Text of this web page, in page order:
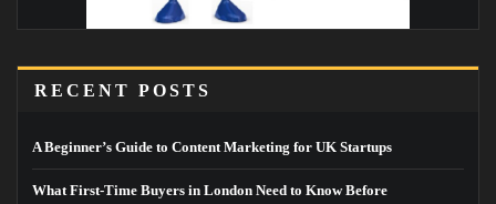
RECENT POSTS
A Beginner’s Guide to Content Marketing for UK Startups
What First-Time Buyers in London Need to Know Before